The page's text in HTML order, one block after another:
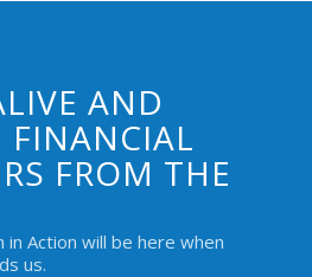
AND
FINANCIAL
FROM THE
Action will be here when
us.